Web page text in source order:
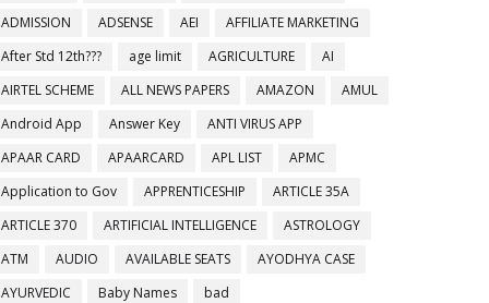
ADMISSION
ADSENSE AEI
AFFILIATE MARKETING
After Std 12th???
age limit AGRICULTURE
AI
AIRTEL SCHEME
ALL NEWS PAPERS AMAZON
AMUL
Android App
Answer Key
ANTI VIRUS APP
APAAR CARD
APAARCARD APL LIST
APMC
Application to Gov
APPRENTICESHIP
ARTICLE 35A
ARTICLE 370
ARTIFICIAL INTELLIGENCE
ASTROLOGY
ATM
AUDIO AVAILABLE SEATS
AYODHYA CASE
AYURVEDIC
Baby Names
bad